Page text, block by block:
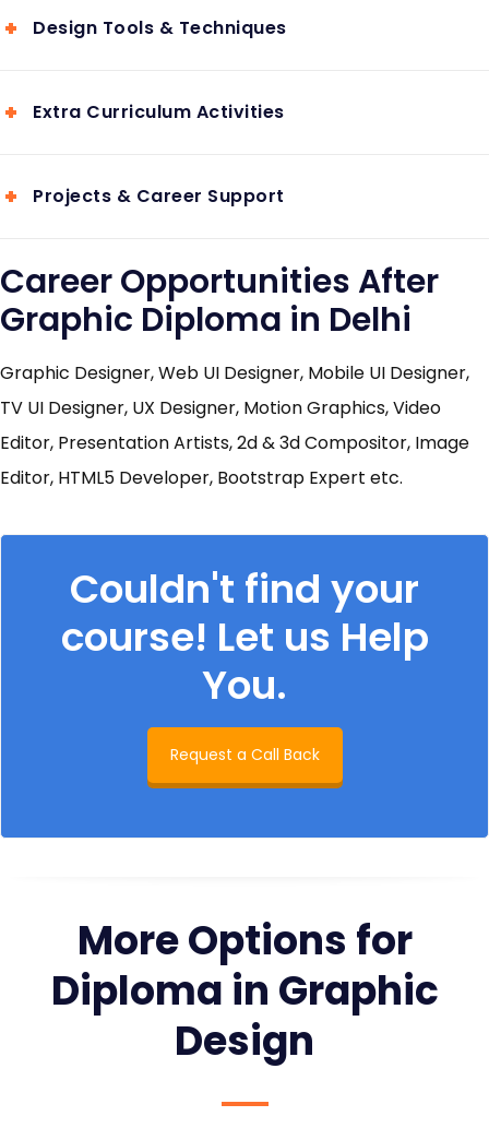
Design Tools & Techniques
Extra Curriculum Activities
Projects & Career Support
Career Opportunities After
Graphic Diploma in Delhi
Graphic Designer, Web UI Designer, Mobile UI Designer,
TV UI Designer, UX Designer, Motion Graphics, Video
Editor, Presentation Artists, 2d & 3d Compositor, Image
Editor, HTML5 Developer, Bootstrap Expert etc.
Couldn't find your
course! Let us Help
You.
Request a Call Back
More Options for
Diploma in Graphic
Design